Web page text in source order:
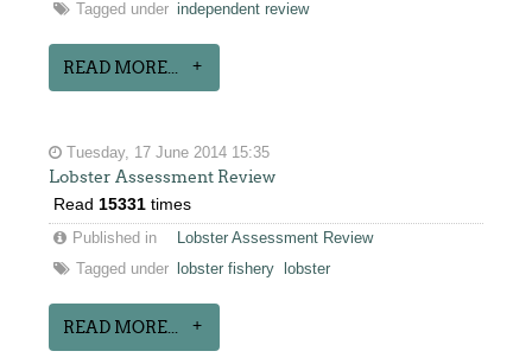
Tagged under independent review
READ MORE...
Tuesday, 17 June 2014 15:35
Lobster Assessment Review
Read 15331 times
Published in
Lobster Assessment Review
Tagged under
lobster fishery lobster
READ MORE...